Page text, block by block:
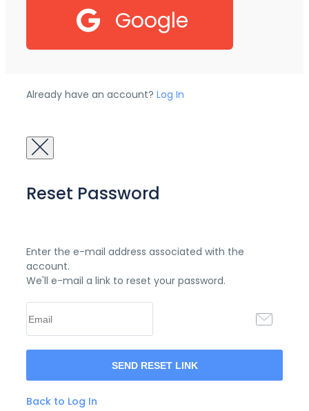
Google
Already have an account? Log In
Reset Password
Enter the e-mail address associated with the
account.
We'll e-mail a link to reset your password.
Back to Log In